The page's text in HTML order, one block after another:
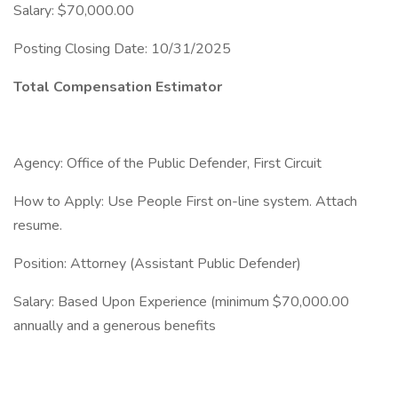
Salary: $70,000.00
Posting Closing Date: 10/31/2025
Total Compensation Estimator
Agency: Office of the Public Defender, First Circuit
How to Apply: Use People First on-line system. Attach
resume.
Position: Attorney (Assistant Public Defender)
Salary: Based Upon Experience (minimum $70,000.00
annually and a generous benefits